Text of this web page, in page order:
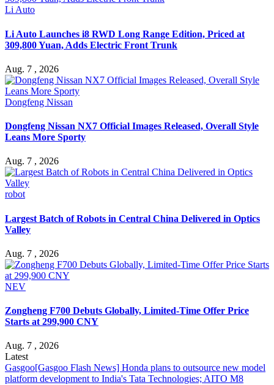
Li Auto
Li Auto Launches i8 RWD Long Range Edition, Priced at
309,800 Yuan, Adds Electric Front Trunk
Aug. 7 , 2026
Dongfeng Nissan
Dongfeng Nissan NX7 Official Images Released, Overall Style
Leans More Sporty
Aug. 7 , 2026
robot
Largest Batch of Robots in Central China Delivered in Optics
Valley
Aug. 7 , 2026
NEV
Zongheng F700 Debuts Globally, Limited-Time Offer Price
Starts at 299,900 CNY
Aug. 7 , 2026
Latest
Gasgoo[Gasgoo Flash News] Honda plans to outsource new model
platform development to India's Tata Technologies; AITO M8